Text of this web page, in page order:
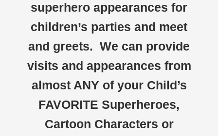
superhero appearances for
children’s parties and meet
and greets. We can provide
visits and appearances from
almost ANY of your Child’s
FAVORITE Superheroes,
Cartoon Characters or